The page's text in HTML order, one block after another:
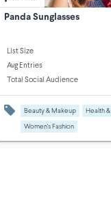
Panda Sunglasses
List Size
Avg Entries
Total Social Audience
Beauty & Makeup Health
Women's Fashion